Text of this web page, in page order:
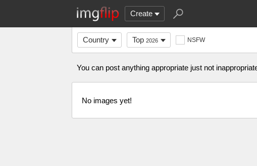
Create
Country Top 2026 NSFW
You can post anything appropriate just not
No images yet!